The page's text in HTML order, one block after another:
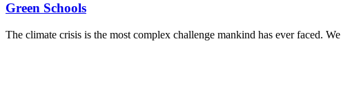
Green Schools
The climate crisis is the most complex challenge mankind has ever faced.